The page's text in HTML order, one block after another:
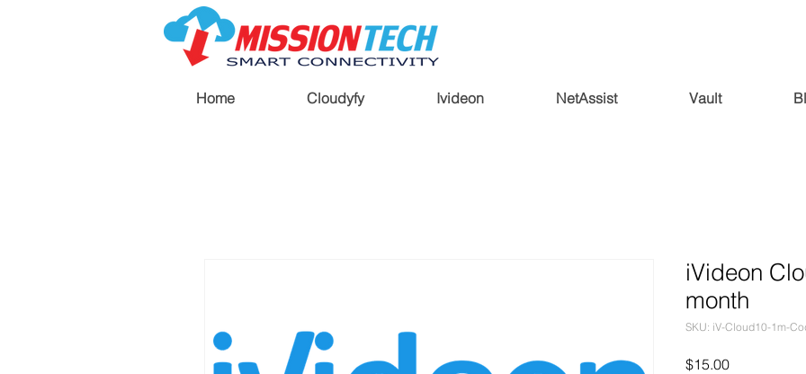
Home Cloudyfy Ivideon NetAssist Vault
iVideon
month
SKU: iV-Cloud10-1m-
$15.00Price